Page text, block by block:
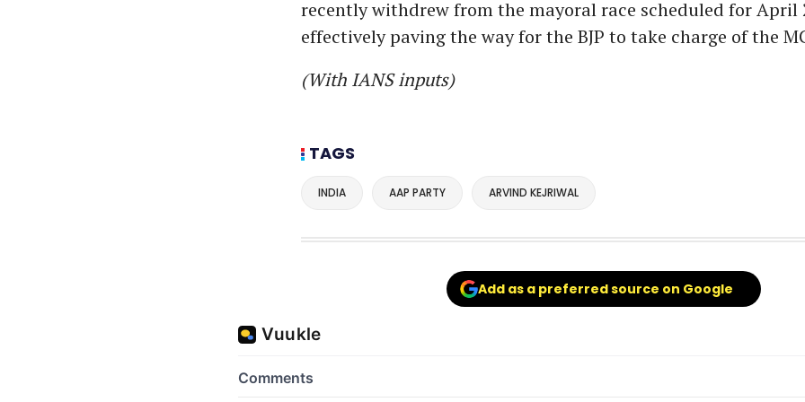
recently withdrew from the mayoral race scheduled for April
effectively paving the way for the BJP to take charge of the
(With IANS inputs)
TAGS
INDIA AAP PARTY ARVIND KEJRIWAL
Add as a preferred source on Google